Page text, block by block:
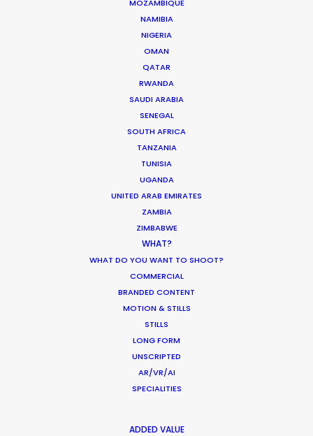
MOZAMBIQUE
NAMIBIA
NIGERIA
OMAN
QATAR
RWANDA
SAUDI ARABIA
SENEGAL
SOUTH AFRICA
TANZANIA
TUNISIA
UGANDA
UNITED ARAB EMIRATES
ZAMBIA
ZIMBABWE
WHAT?
WHAT DO YOU WANT TO SHOOT?
COMMERCIAL
BRANDED CONTENT
MOTION & STILLS
STILLS
LONG FORM
UNSCRIPTED
AR/VR/AI
SPECIALITIES
ADDED VALUE
confidence in their clients."
WEATHER
CALCULATE SUN TIMES
HOLIDAY CALENDAR
Pandemic Ride Ain’t Over Yet